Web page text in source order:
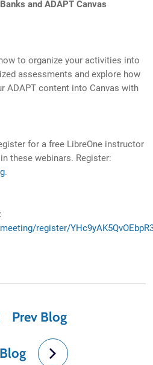
and ADAPT Canvas
to organize your activities into
assessments and explore how
ADAPT content into Canvas with
for a free LibreOne instructor
these webinars. Register:
.
register/
Prev Blog